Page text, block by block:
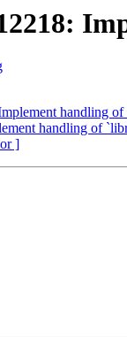
handling of
handling of
]